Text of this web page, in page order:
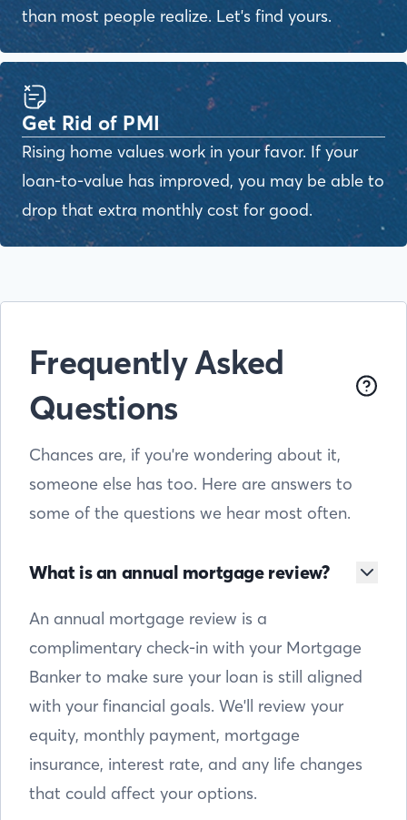
than most people realize. Let's find yours.
Get Rid of PMI
Rising home values work in your favor. If your
loan-to-value has improved, you may be able to
drop that extra monthly cost for good.
Frequently Asked
Questions
Chances are, if you're wondering about it,
someone else has too. Here are answers to
some of the questions we hear most often.
What is an annual mortgage review?
An annual mortgage review is a
complimentary check-in with your Mortgage
Banker to make sure your loan is still aligned
with your financial goals. We'll review your
equity, monthly payment, mortgage
insurance, interest rate, and any life changes
that could affect your options.